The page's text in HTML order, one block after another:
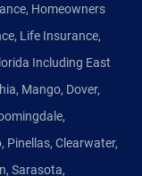
Homeowners
Life Insurance,
Including East
Mango, Dover,
Pinellas, Clearwater,
Sarasota,